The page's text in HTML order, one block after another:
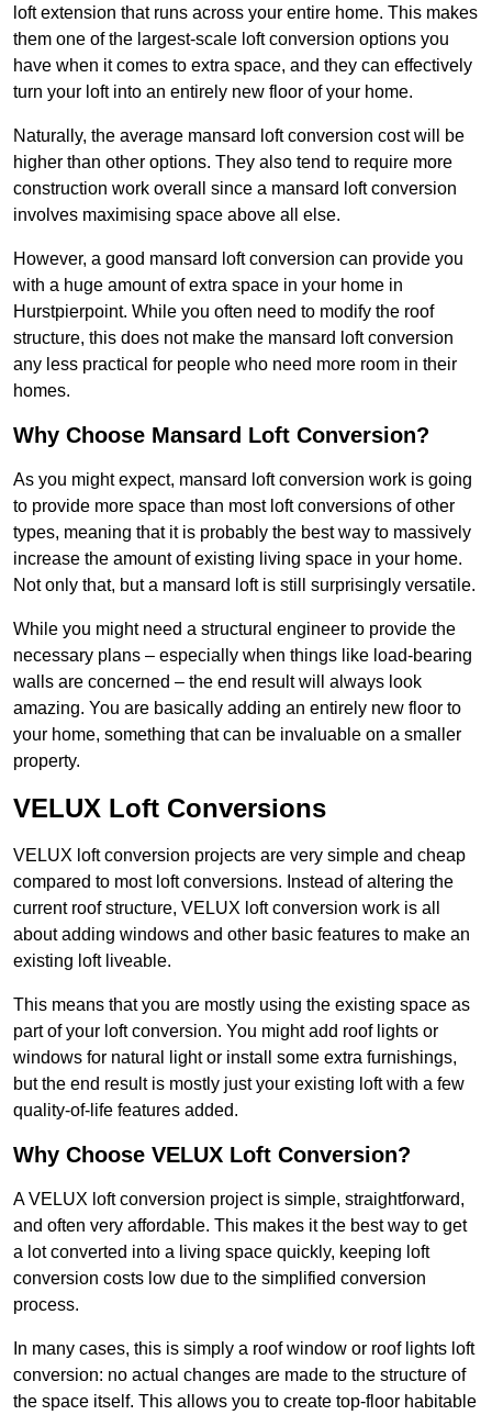
loft extension that runs across your entire home. This makes
them one of the largest-scale loft conversion options you
have when it comes to extra space, and they can effectively
turn your loft into an entirely new floor of your home.
Naturally, the average mansard loft conversion cost will be
higher than other options. They also tend to require more
construction work overall since a mansard loft conversion
involves maximising space above all else.
However, a good mansard loft conversion can provide you
with a huge amount of extra space in your home in
Hurstpierpoint. While you often need to modify the roof
structure, this does not make the mansard loft conversion
any less practical for people who need more room in their
homes.
Why Choose Mansard Loft Conversion?
As you might expect, mansard loft conversion work is going
to provide more space than most loft conversions of other
types, meaning that it is probably the best way to massively
increase the amount of existing living space in your home.
Not only that, but a mansard loft is still surprisingly versatile.
While you might need a structural engineer to provide the
necessary plans – especially when things like load-bearing
walls are concerned – the end result will always look
amazing. You are basically adding an entirely new floor to
your home, something that can be invaluable on a smaller
property.
VELUX Loft Conversions
VELUX loft conversion projects are very simple and cheap
compared to most loft conversions. Instead of altering the
current roof structure, VELUX loft conversion work is all
about adding windows and other basic features to make an
existing loft liveable.
This means that you are mostly using the existing space as
part of your loft conversion. You might add roof lights or
windows for natural light or install some extra furnishings,
but the end result is mostly just your existing loft with a few
quality-of-life features added.
Why Choose VELUX Loft Conversion?
A VELUX loft conversion project is simple, straightforward,
and often very affordable. This makes it the best way to get
a lot converted into a living space quickly, keeping loft
conversion costs low due to the simplified conversion
process.
In many cases, this is simply a roof window or roof lights loft
conversion: no actual changes are made to the structure of
the space itself. This allows you to create top-floor habitable